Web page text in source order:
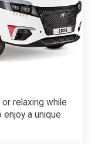
relaxing while
a unique